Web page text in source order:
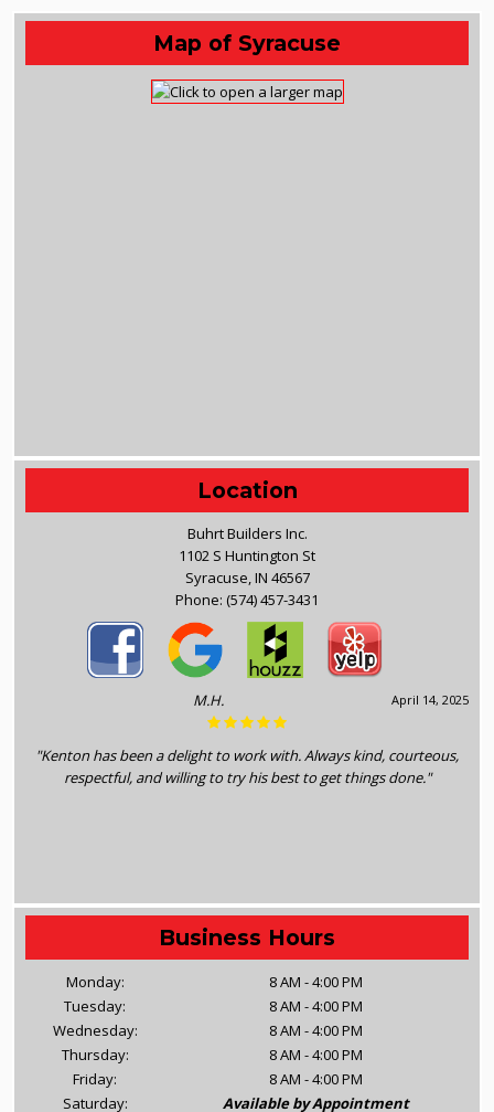
Map of Syracuse
Location
Buhrt Builders Inc.
1102 S Huntington St
Syracuse, IN 46567
Phone: (574) 457-3431
April 14, 2025
M.H.
"Kenton has been a delight to work with. Always kind, courteous,
respectful, and willing to try his best to get things done."
Business Hours
Monday:
8 AM - 4:00 PM
Tuesday:
8 AM - 4:00 PM
Wednesday:
8 AM - 4:00 PM
Thursday:
8 AM - 4:00 PM
Friday:
8 AM - 4:00 PM
Saturday:
Available by Appointment